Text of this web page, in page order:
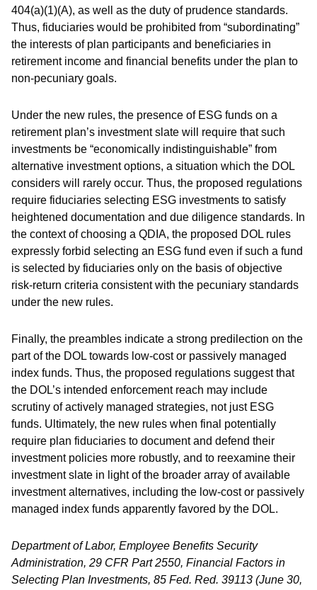
404(a)(1)(A), as well as the duty of prudence standards.
Thus, fiduciaries would be prohibited from “subordinating”
the interests of plan participants and beneficiaries in
retirement income and financial benefits under the plan to
non-pecuniary goals.
Under the new rules, the presence of ESG funds on a
retirement plan’s investment slate will require that such
investments be “economically indistinguishable” from
alternative investment options, a situation which the DOL
considers will rarely occur. Thus, the proposed regulations
require fiduciaries selecting ESG investments to satisfy
heightened documentation and due diligence standards. In
the context of choosing a QDIA, the proposed DOL rules
expressly forbid selecting an ESG fund even if such a fund
is selected by fiduciaries only on the basis of objective
risk-return criteria consistent with the pecuniary standards
under the new rules.
Finally, the preambles indicate a strong predilection on the
part of the DOL towards low-cost or passively managed
index funds. Thus, the proposed regulations suggest that
the DOL’s intended enforcement reach may include
scrutiny of actively managed strategies, not just ESG
funds. Ultimately, the new rules when final potentially
require plan fiduciaries to document and defend their
investment policies more robustly, and to reexamine their
investment slate in light of the broader array of available
investment alternatives, including the low-cost or passively
managed index funds apparently favored by the DOL.
Department of Labor, Employee Benefits Security
Administration, 29 CFR Part 2550, Financial Factors in
Selecting Plan Investments, 85 Fed. Red. 39113 (June 30,